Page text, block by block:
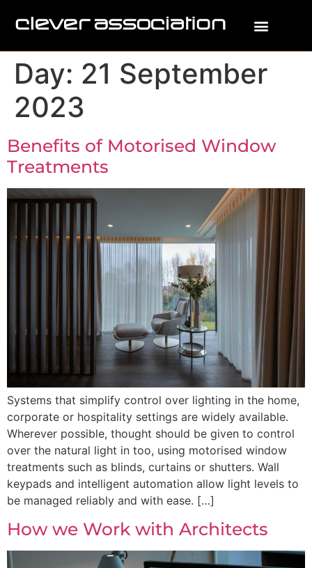
Day: 21 September
2023
Benefits of Motorised Window
Treatments
Systems that simplify control over lighting in the home,
corporate or hospitality settings are widely available.
Wherever possible, thought should be given to control
over the natural light in too, using motorised window
treatments such as blinds, curtains or shutters. Wall
keypads and intelligent automation allow light levels to
be managed reliably and with ease. […]
How we Work with Architects